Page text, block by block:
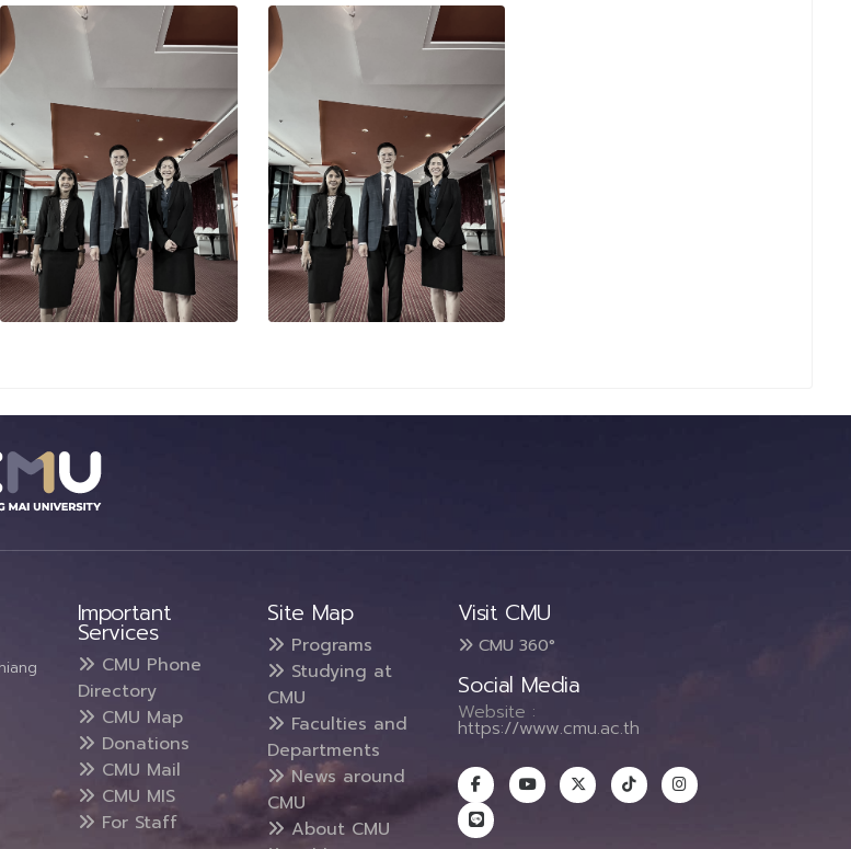
Important
Services
CMU Phone
Directory
CMU Map
Donations
CMU Mail
CMU MIS
For Staff
Site Map
Programs
Studying at
CMU
Faculties and
Departments
News around
CMU
About CMU
Visit CMU
CMU 360°
Social Media
Website :
https://www.cmu.ac.th